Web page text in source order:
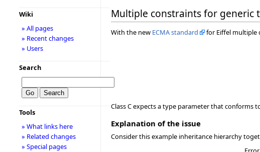
Multiple constraints for generic
With the new ECMA standard
for Eiffel multiple
Class C expects a type parameter that conforms
Explanation of the issue
Consider this example inheritance hierarchy
Wiki
» All pages
» Recent changes
» Users
Search
Tools
» What links here
» Related changes
» Special pages